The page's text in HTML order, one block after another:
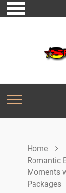
Skip
to
Home
Romantic
Moments
Packages